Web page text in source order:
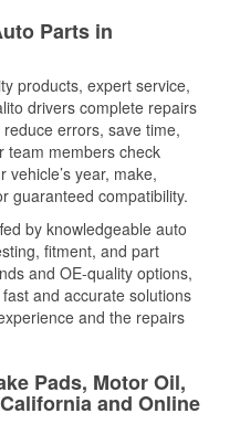
Parts in
products, expert service,
drivers complete repairs
errors, save time,
team members check
year, make,
guaranteed compatibility.
by knowledgeable auto
fitment, and part
and OE-quality options,
and accurate solutions
and the repairs
Pads, Motor Oil,
and Online